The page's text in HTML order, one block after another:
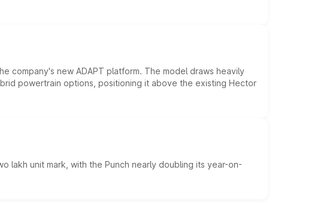
company's new ADAPT platform. The model draws heavily
powertrain options, positioning it above the existing Hector
lakh unit mark, with the Punch nearly doubling its year-on-